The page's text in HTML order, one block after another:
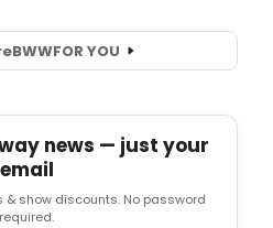
BWWFOR YOU
news — just your
email
& show discounts. No password
required.